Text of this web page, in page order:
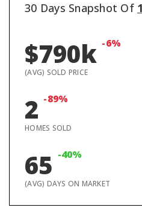
30 Days Snapshot Of
$790k -6%
(AVG) SOLD PRICE
2 -89%
HOMES SOLD
65 -40%
(AVG) DAYS ON MARKET